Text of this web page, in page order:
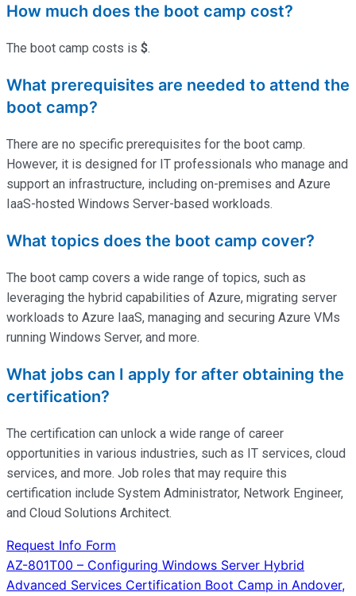
How much does the boot camp cost?
The boot camp costs is $.
What prerequisites are needed to attend the
boot camp?
There are no specific prerequisites for the boot camp.
However, it is designed for IT professionals who manage and
support an infrastructure, including on-premises and Azure
IaaS-hosted Windows Server-based workloads.
What topics does the boot camp cover?
The boot camp covers a wide range of topics, such as
leveraging the hybrid capabilities of Azure, migrating server
workloads to Azure IaaS, managing and securing Azure VMs
running Windows Server, and more.
What jobs can I apply for after obtaining the
certification?
The certification can unlock a wide range of career
opportunities in various industries, such as IT services, cloud
services, and more. Job roles that may require this
certification include System Administrator, Network Engineer,
and Cloud Solutions Architect.
Request Info Form
Post
AZ-801T00 – Configuring Windows Server Hybrid
Advanced Services Certification Boot Camp in Andover,